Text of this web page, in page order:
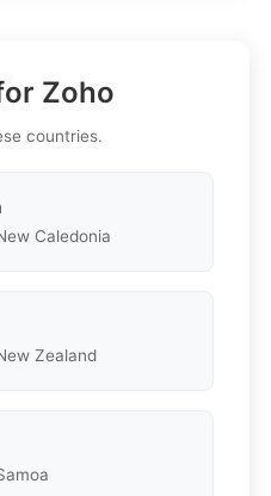
Zoho
countries.
Caledonia
Zealand